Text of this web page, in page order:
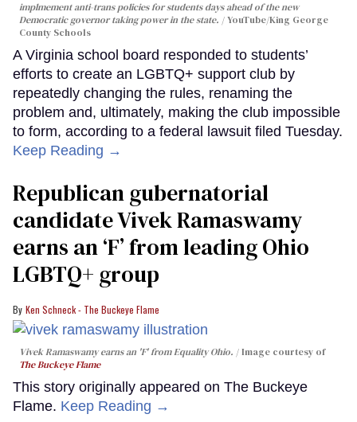
implmement anti-trans policies for students days ahead of the new
Democratic governor taking power in the state.
YouTube/King George
County Schools
A Virginia school board responded to students’
efforts to create an LGBTQ+ support club by
repeatedly changing the rules, renaming the
problem and, ultimately, making the club impossible
to form, according to a federal lawsuit filed Tuesday.
Keep Reading →
Republican gubernatorial
candidate Vivek Ramaswamy
earns an ‘F’ from leading Ohio
LGBTQ+ group
Ken Schneck - The Buckeye Flame
Vivek Ramaswamy earns an 'F' from Equality Ohio.
Image courtesy of
The Buckeye Flame
This story originally appeared on The Buckeye
Flame. Keep Reading →